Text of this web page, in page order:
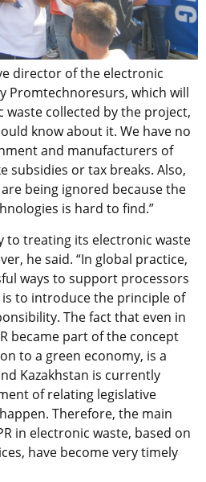
director of the electronic
Promtechnoresurs, which will
waste collected by the project,
know about it. We have no
and manufacturers of
subsidies or tax breaks. Also,
being ignored because the
is hard to find.”
to treating its electronic waste
he said. “In global practice,
ways to support processors
is to introduce the principle of
The fact that even in
became part of the concept
to a green economy, is a
Kazakhstan is currently
of relating legislative
Therefore, the main
in electronic waste, based on
have become very timely